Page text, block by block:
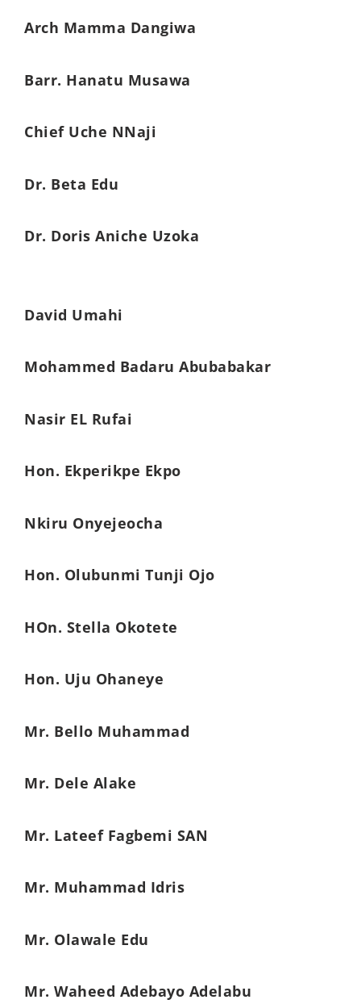
Arch Mamma Dangiwa
Barr. Hanatu Musawa
Chief Uche NNaji
Dr. Beta Edu
Dr. Doris Aniche Uzoka
David Umahi
Mohammed Badaru Abubabakar
Nasir EL Rufai
Hon. Ekperikpe Ekpo
Nkiru Onyejeocha
Hon. Olubunmi Tunji Ojo
HOn. Stella Okotete
Hon. Uju Ohaneye
Mr. Bello Muhammad
Mr. Dele Alake
Mr. Lateef Fagbemi SAN
Mr. Muhammad Idris
Mr. Olawale Edu
Mr. Waheed Adebayo Adelabu